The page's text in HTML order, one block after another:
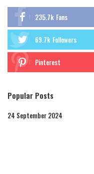
235.7k Fans
69.7k Followers
Pinterest
Popular Posts
24 September 2024